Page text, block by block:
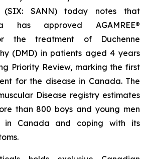
(SIX: SANN) today notes that
has approved AGAMREE®
the treatment of Duchenne
(DMD) in patients aged 4 years
Priority Review, marking the first
for the disease in Canada. The
Disease registry estimates
than 800 boys and young men
in Canada and coping with its